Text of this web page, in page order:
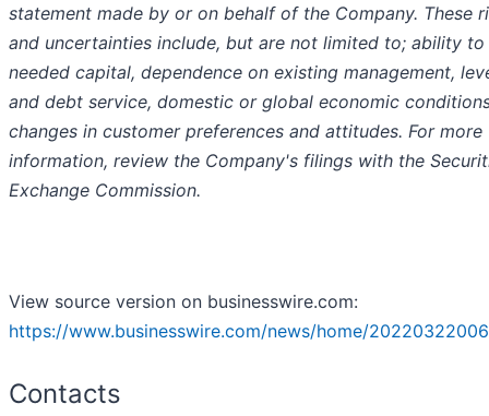
statement made by or on behalf of the Company. These
and uncertainties include, but are not limited to; ability
needed capital, dependence on existing management,
and debt service, domestic or global economic
changes in customer preferences and attitudes. For more
information, review the Company's filings with the
Exchange Commission.
View source version on businesswire.com:
https://www.businesswire.com/news/home/
Contacts